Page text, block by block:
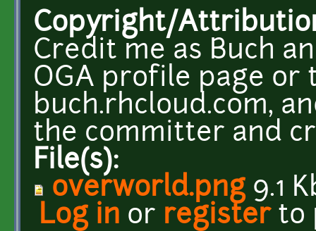
Copyright/
Credit me as Buch
OGA profile page
buch.rhcloud.com,
the committer and
File(s):
overworld.png9.1
Log in or registerto